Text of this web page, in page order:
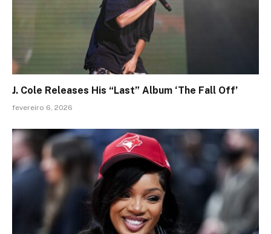
J. Cole Releases His “Last” Album ‘The Fall Off’
fevereiro 6, 2026